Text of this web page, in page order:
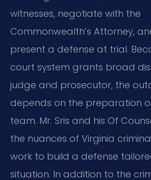
witnesses, negotiate with the
Commonwealth’s Attorney,
present a defense at trial.
court system grants broad
judge and prosecutor, the
depends on the preparation
team. Mr. Sris and his Of
the nuances of Virginia
work to build a defense
situation. In addition to the